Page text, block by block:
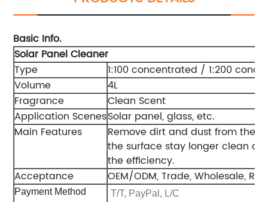
Basic Info.
Solar Panel Cleaner
Type
1:100 concentrated / 1:200
Volume
4L
Fragrance
Clean Scent
Application ScenesSolar panel, glass, etc.
Main Features
Remove dirt and dust from the
the surface stay longer clean
the efficiency.
Acceptance
OEM/ODM, Trade, Wholesale,
Payment Method T/T, PayPal, L/C